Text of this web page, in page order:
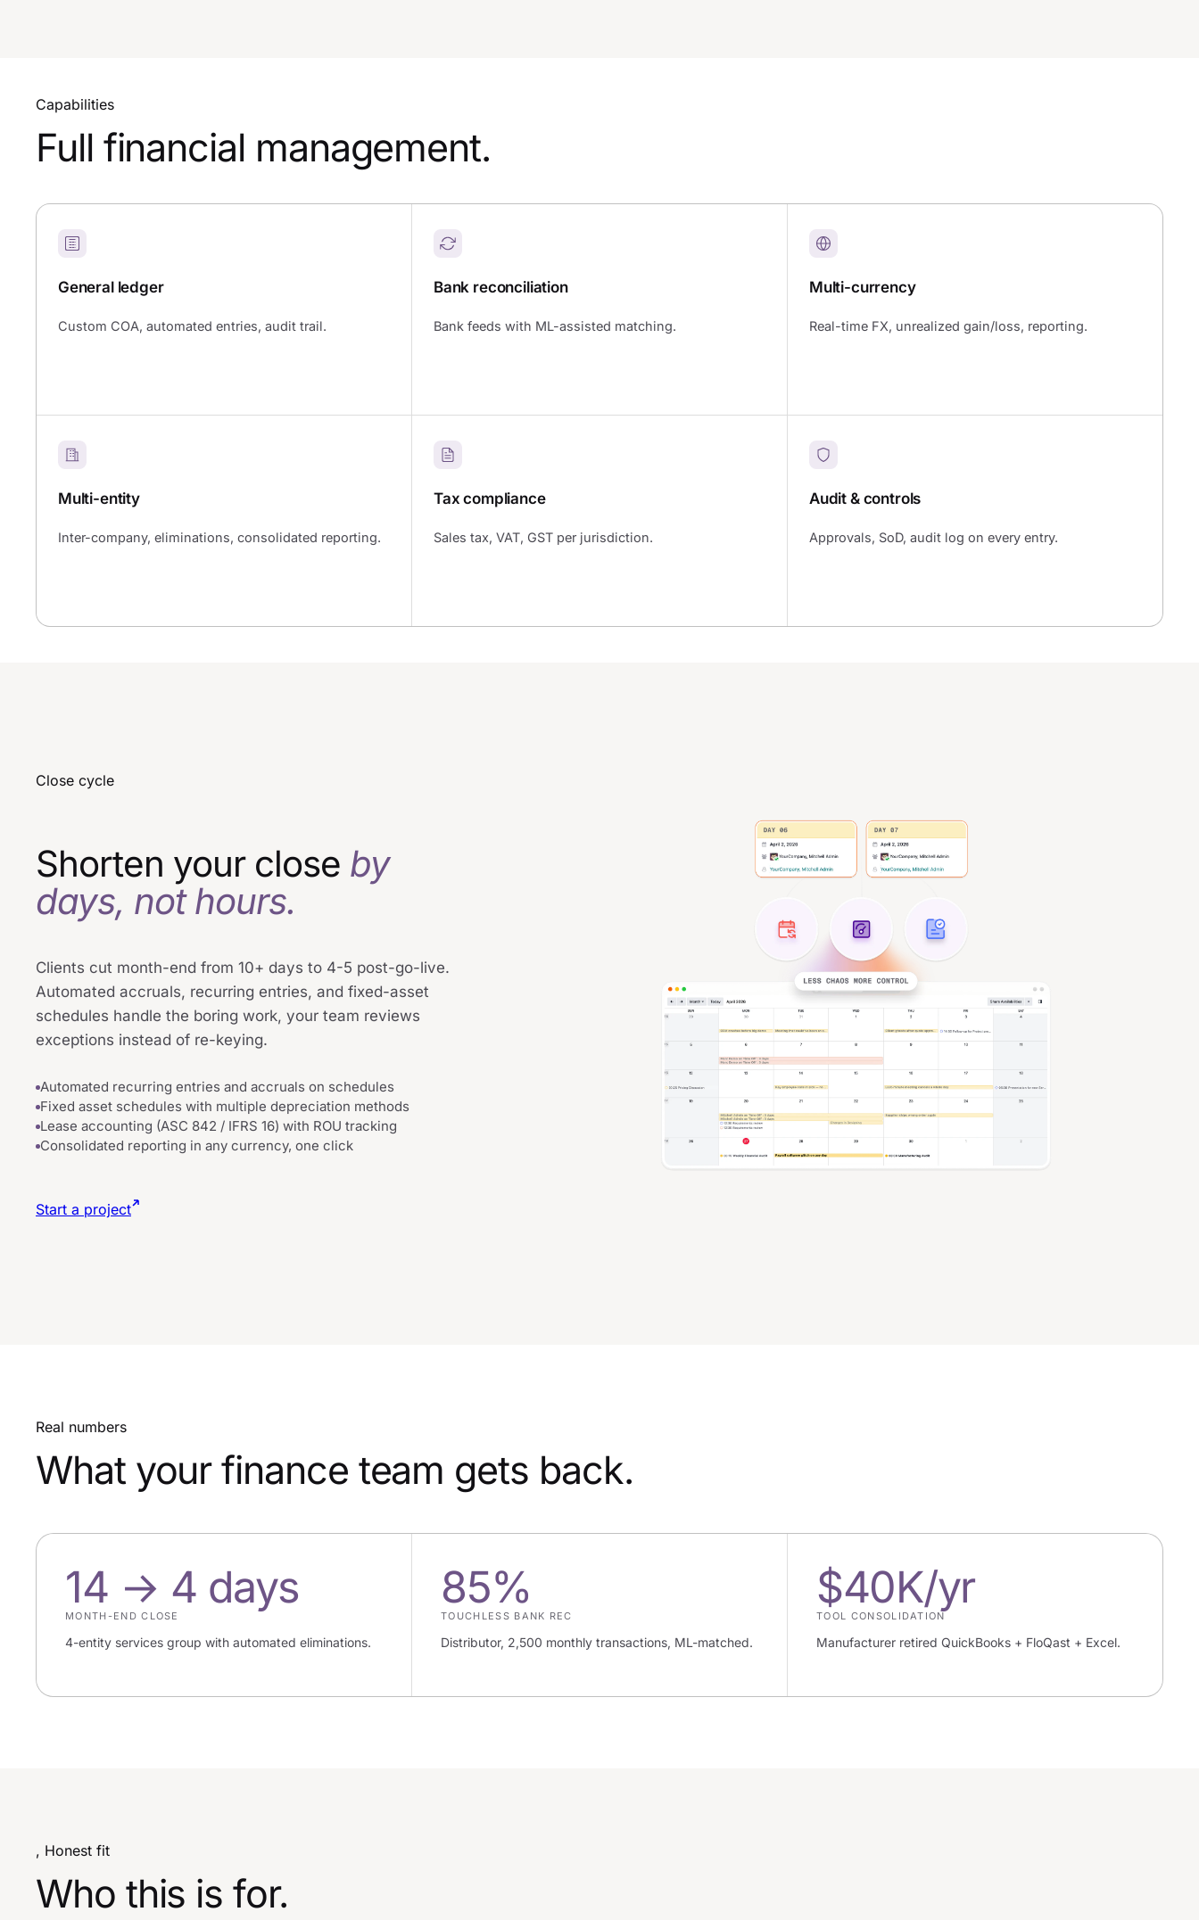
Capabilities
Full financial management.
General ledger
Custom COA, automated entries, audit trail.
Bank reconciliation
Bank feeds with ML-assisted matching.
Multi-currency
Real-time FX, unrealized gain/loss, reporting.
Multi-entity
Inter-company, eliminations, consolidated reporting.
Tax compliance
Sales tax, VAT, GST per jurisdiction.
Audit & controls
Approvals, SoD, audit log on every entry.
Close cycle
Shorten your close by
days, not hours.
Clients cut month-end from 10+ days to 4-5 post-go-live.
Automated accruals, recurring entries, and fixed-asset
schedules handle the boring work, your team reviews
exceptions instead of re-keying.
Automated recurring entries and accruals on schedules
Fixed asset schedules with multiple depreciation methods
Lease accounting (ASC 842 / IFRS 16) with ROU tracking
Consolidated reporting in any currency, one click
Start a project
Real numbers
What your finance team gets back.
14 → 4 days
MONTH-END CLOSE
4-entity services group with automated eliminations.
85%
TOUCHLESS BANK REC
Distributor, 2,500 monthly transactions, ML-matched.
$40K/yr
TOOL CONSOLIDATION
Manufacturer retired QuickBooks + FloQast + Excel.
, Honest fit
Who this is for.